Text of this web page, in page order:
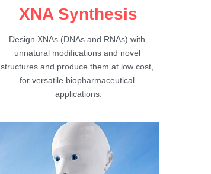
XNA Synthesis
Design XNAs (DNAs and RNAs) with
unnatural modifications and novel
structures and produce them at low cost,
for versatile biopharmaceutical
applications.